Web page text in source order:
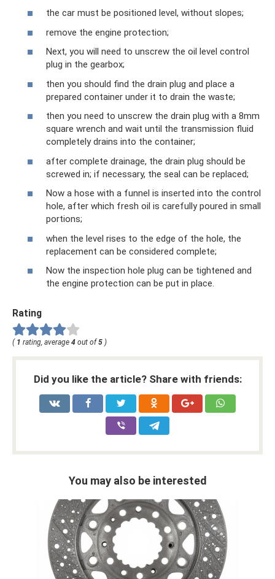
the car must be positioned level, without slopes;
remove the engine protection;
Next, you will need to unscrew the oil level control
plug in the gearbox;
then you should find the drain plug and place a
prepared container under it to drain the waste;
then you need to unscrew the drain plug with a 8mm
square wrench and wait until the transmission fluid
completely drains into the container;
after complete drainage, the drain plug should be
screwed in; if necessary, the seal can be replaced;
Now a hose with a funnel is inserted into the control
hole, after which fresh oil is carefully poured in small
portions;
when the level rises to the edge of the hole, the
replacement can be considered complete;
Now the inspection hole plug can be tightened and
the engine protection can be put in place.
Rating
( 1 rating, average 4 out of 5 )
Did you like the article? Share with friends:
You may also be interested